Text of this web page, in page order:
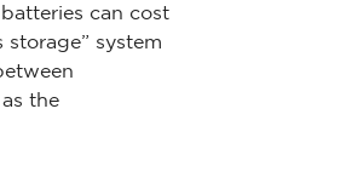
can cost
system
the